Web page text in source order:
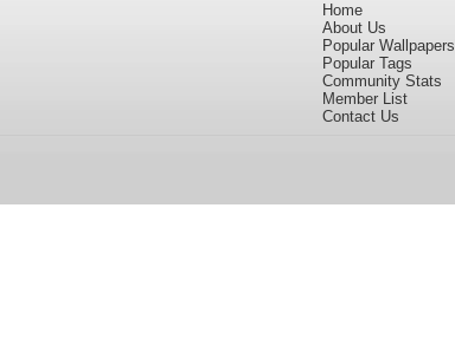
Home
About Us
Popular Wallpapers
Popular Tags
Community Stats
Member List
Contact Us